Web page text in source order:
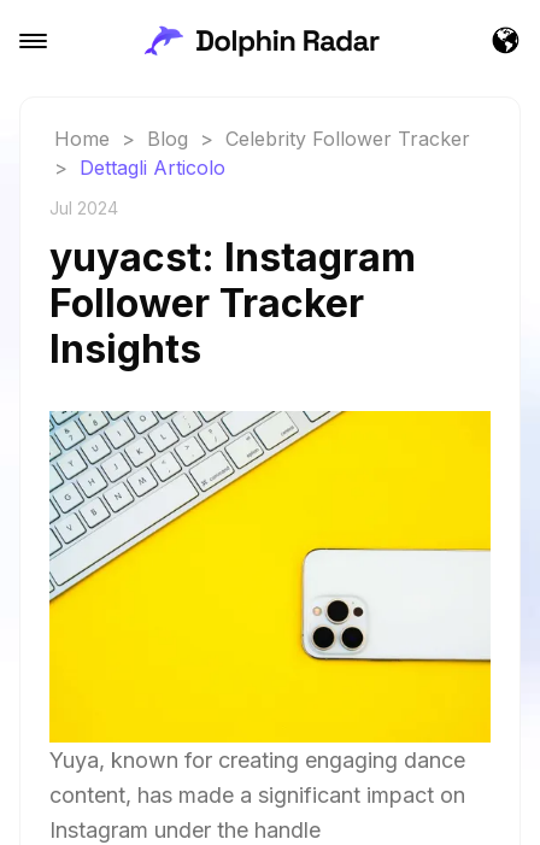
Home > Blog > Celebrity Follower Tracker
> Dettagli Articolo
Jul 2024
yuyacst: Instagram
Follower Tracker
Insights
Yuya, known for creating engaging dance
content, has made a significant impact on
Instagram under the handle